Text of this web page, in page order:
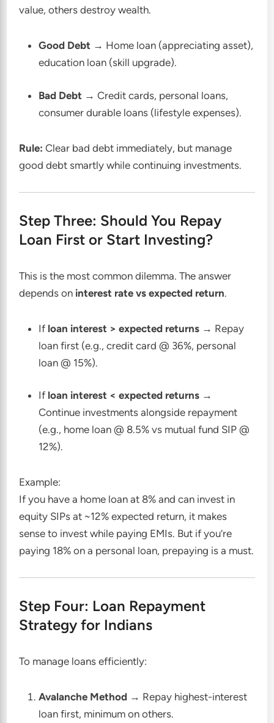
value, others destroy wealth.
Good Debt → Home loan (appreciating asset),
education loan (skill upgrade).
Bad Debt → Credit cards, personal loans,
consumer durable loans (lifestyle expenses).
Rule: Clear bad debt immediately, but manage
good debt smartly while continuing investments.
Step Three: Should You Repay
Loan First or Start Investing?
This is the most common dilemma. The answer
depends on interest rate vs expected return.
If loan interest > expected returns → Repay
loan first (e.g., credit card @ 36%, personal
loan @ 15%).
If loan interest < expected returns →
Continue investments alongside repayment
(e.g., home loan @ 8.5% vs mutual fund SIP @
12%).
Example:
If you have a home loan at 8% and can invest in
equity SIPs at ~12% expected return, it makes
sense to invest while paying EMIs. But if you’re
paying 18% on a personal loan, prepaying is a must.
Step Four: Loan Repayment
Strategy for Indians
To manage loans efficiently:
Avalanche Method → Repay highest-interest
loan first, minimum on others.